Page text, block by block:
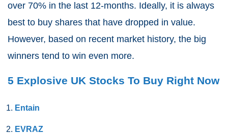
over 70% in the last 12-months. Ideally, it is always
best to buy shares that have dropped in value.
However, based on recent market history, the big
winners tend to win even more.
5 Explosive UK Stocks To Buy Right Now
Entain
EVRAZ